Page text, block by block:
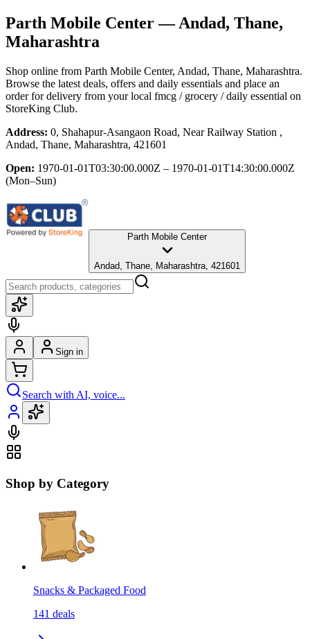
Parth Mobile Center— Andad, Thane,
Maharashtra
Shop online from Parth Mobile Center, Andad, Thane, Maharashtra.
Browse the latest deals, offers and daily essentials and place an
order for delivery from your local fmcg / grocery / daily essential on
StoreKing Club.
Address: 0, Shahapur-Asangaon Road, Near Railway Station ,
Andad, Thane, Maharashtra, 421601
Open: 1970-01-01T03:30:00.000Z – 1970-01-01T14:30:00.000Z
(Mon–Sun)
Parth Mobile Center
Andad, Thane, Maharashtra, 421601
Sign in
Search with AI, voice...
Shop by Category
Snacks & Packaged Food
141 deals